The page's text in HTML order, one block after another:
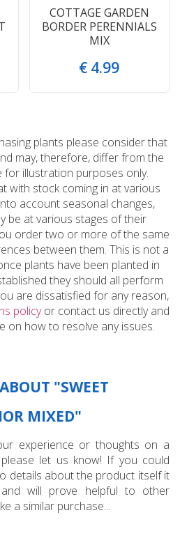
COTTAGE GARDEN
BORDER PERENNIALS
MIX
€ 4.99
plants please consider that
may, therefore, differ from the
for illustration purposes only.
with stock coming in at various
account seasonal changes,
be at various stages of their
order two or more of the same
between them. This is not a
plants have been planted in
they should all perform
are dissatisfied for any reason,
policyor contact us directly and
on how to resolve any issues.
"SWEET
MIXED"
experience or thoughts on a
let us know! If you could
details about the product itself it
will prove helpful to other
a similar purchase...